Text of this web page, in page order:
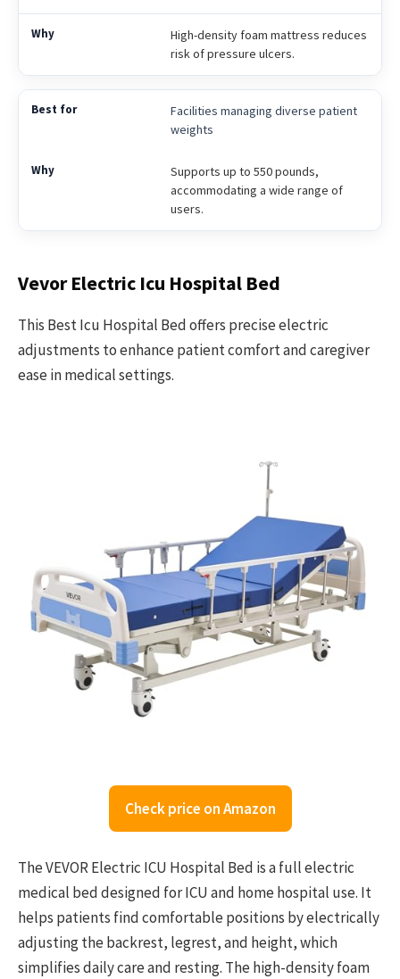
High-density foam mattress reduces
risk of pressure ulcers.
Facilities managing diverse patient
weights
Supports up to 550 pounds,
accommodating a wide range of
users.
Vevor Electric Icu Hospital Bed
This Best Icu Hospital Bed offers precise electric
adjustments to enhance patient comfort and caregiver
ease in medical settings.
Check price on Amazon
The VEVOR Electric ICU Hospital Bed is a full electric
medical bed designed for ICU and home hospital use. It
helps patients find comfortable positions by electrically
adjusting the backrest, legrest, and height, which
simplifies daily care and resting. The high-density foam